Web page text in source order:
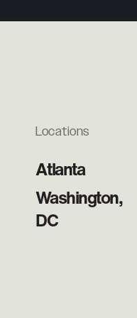
Locations
Atlanta
Washington,
DC